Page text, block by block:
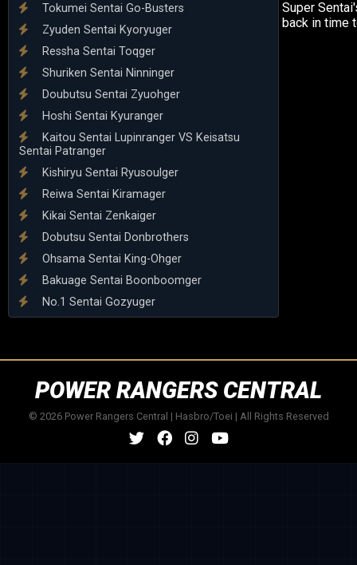
Tokumei Sentai Go-Busters
Zyuden Sentai Kyoryuger
Ressha Sentai Toqger
Shuriken Sentai Ninninger
Doubutsu Sentai Zyuohger
Hoshi Sentai Kyuranger
Kaitou Sentai Lupinranger VS Keisatsu
Sentai Patranger
Kishiryu Sentai Ryusoulger
Reiwa Sentai Kiramager
Kikai Sentai Zenkaiger
Dobutsu Sentai Donbrothers
Ohsama Sentai King-Ohger
Bakuage Sentai Boonboomger
No.1 Sentai Gozyuger
Super
back in time
POWER RANGERS CENTRAL
© 2026 Power Rangers Central | Hasbro/Toei | All Rights Reserved